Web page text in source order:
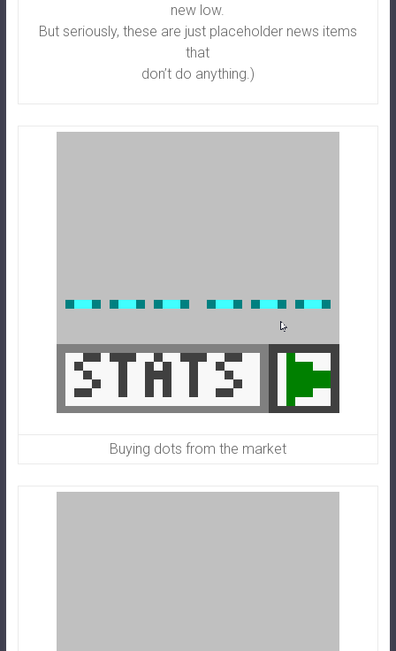
new low.
But seriously, these are just placeholder news items
that
don’t do anything.)
Buying dots from the market